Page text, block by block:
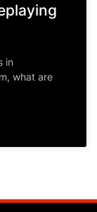
in
what are